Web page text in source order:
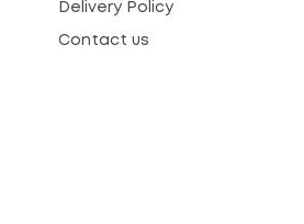
Delivery Policy
Contact us